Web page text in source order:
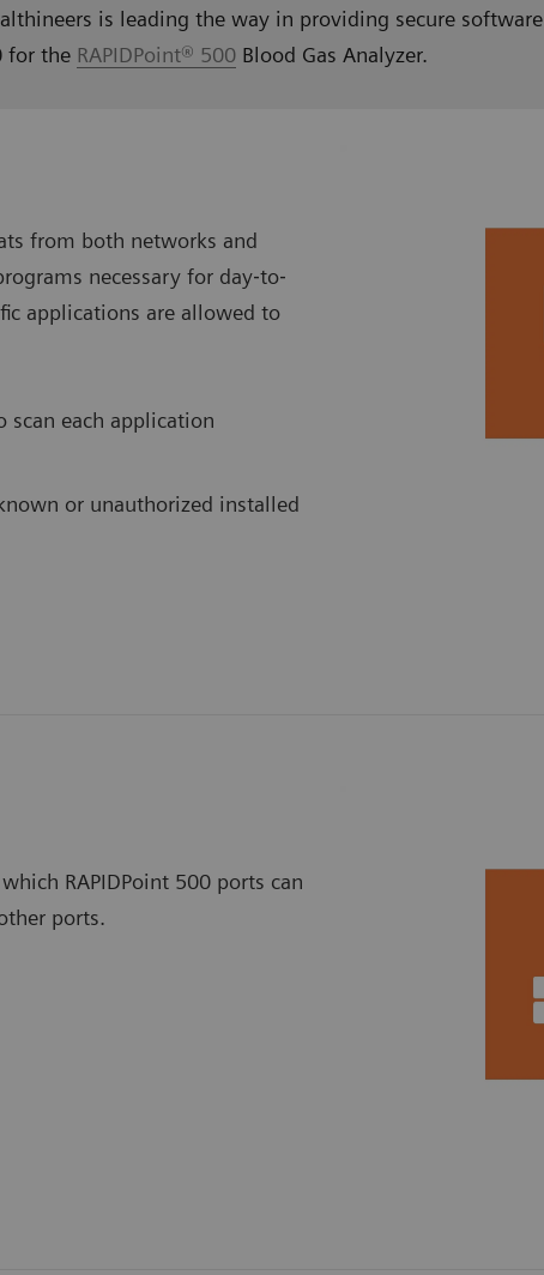
is leading the way in providing secure software
for the RAPIDPoint® 500 Blood Gas Analyzer.
from both networks and
necessary for day‐to‐
applications are allowed to
scan each application
or unauthorized installed
RAPIDPoint 500 ports can
ports.